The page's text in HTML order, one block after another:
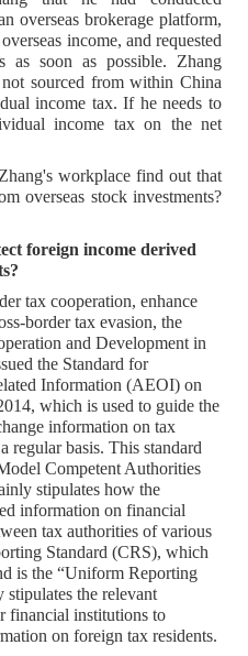
overseas brokerage platform,
income, and requested
as soon as possible. Zhang
sourced from within China
income tax. If he needs to
income tax on the net
workplace find out that
overseas stock investments?
foreign income derived
tax cooperation, enhance
border tax evasion, the
and Development in
the Standard for
Information (AEOI) on
which is used to guide the
information on tax
regular basis. This standard
Competent Authorities
stipulates how the
information on financial
tax authorities of various
Standard (CRS), which
is the “Uniform Reporting
the relevant
financial institutions to
on foreign tax residents.